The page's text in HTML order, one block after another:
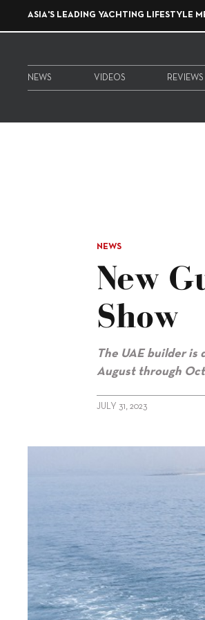
ASIA'S LEADING YACHTING LIFESTYLE
NEWS VIDEOS REVIEWS
NEWS
New
Show
The UAE builder is
August through
JULY 31, 2023